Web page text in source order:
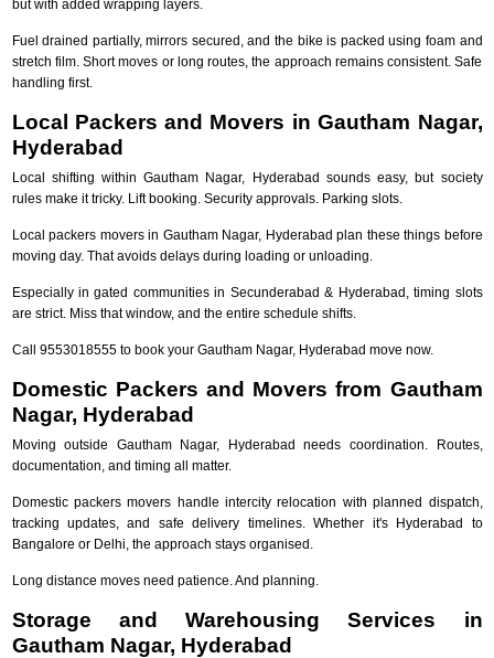
but with added wrapping layers.
Fuel drained partially, mirrors secured, and the bike is packed using foam and
stretch film. Short moves or long routes, the approach remains consistent. Safe
handling first.
Local Packers and Movers in Gautham Nagar,
Hyderabad
Local shifting within Gautham Nagar, Hyderabad sounds easy, but society
rules make it tricky. Lift booking. Security approvals. Parking slots.
Local packers movers in Gautham Nagar, Hyderabad plan these things before
moving day. That avoids delays during loading or unloading.
Especially in gated communities in Secunderabad & Hyderabad, timing slots
are strict. Miss that window, and the entire schedule shifts.
Call 9553018555 to book your Gautham Nagar, Hyderabad move now.
Domestic Packers and Movers from Gautham
Nagar, Hyderabad
Moving outside Gautham Nagar, Hyderabad needs coordination. Routes,
documentation, and timing all matter.
Domestic packers movers handle intercity relocation with planned dispatch,
tracking updates, and safe delivery timelines. Whether it's Hyderabad to
Bangalore or Delhi, the approach stays organised.
Long distance moves need patience. And planning.
Storage and Warehousing Services in
Gautham Nagar, Hyderabad